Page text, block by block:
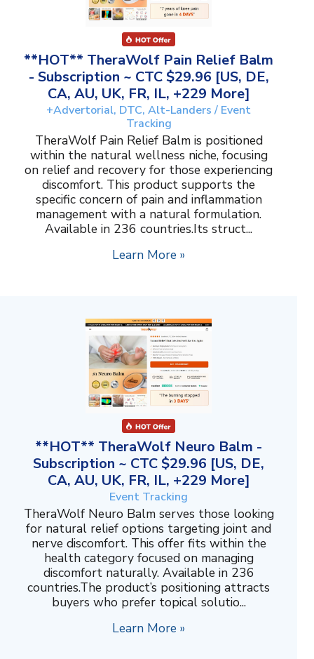
**HOT** TheraWolf Pain Relief Balm
- Subscription ~ CTC $29.96 [US, DE,
CA, AU, UK, FR, IL, +229 More]
+Advertorial, DTC, Alt-Landers / Event
Tracking
TheraWolf Pain Relief Balm is positioned
within the natural wellness niche, focusing
on relief and recovery for those experiencing
discomfort. This product supports the
specific concern of pain and inflammation
management with a natural formulation.
Available in 236 countries.Its struct...
Learn More »
**HOT** TheraWolf Neuro Balm -
Subscription ~ CTC $29.96 [US, DE,
CA, AU, UK, FR, IL, +229 More]
Event Tracking
TheraWolf Neuro Balm serves those looking
for natural relief options targeting joint and
nerve discomfort. This offer fits within the
health category focused on managing
discomfort naturally. Available in 236
countries.The product’s positioning attracts
buyers who prefer topical solutio...
Learn More »